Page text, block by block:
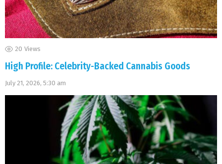
20 Views
High Profile: Celebrity-Backed Cannabis Goods
July 21, 2026, 5:30 am